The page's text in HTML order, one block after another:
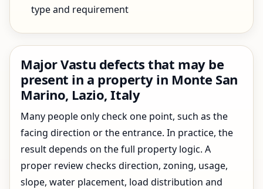
type and requirement
Major Vastu defects that may be
present in a property in Monte San
Marino, Lazio, Italy
Many people only check one point, such as the
facing direction or the entrance. In practice, the
result depends on the full property logic. A
proper review checks direction, zoning, usage,
slope, water placement, load distribution and